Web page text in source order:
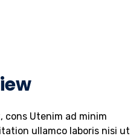
cons Utenim ad minim
ullamco laboris nisi ut